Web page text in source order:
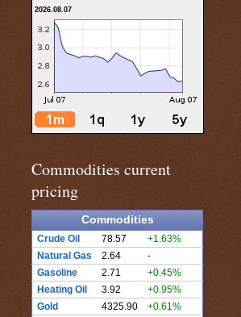
2026.08.07
Commodities current
pricing
Commodities
Crude Oil 78.57
+1.63%
Natural Gas
2.64
-
Gasoline
2.71
+0.45%
Heating Oil
3.92
+0.95%
Gold
4325.90
+0.61%